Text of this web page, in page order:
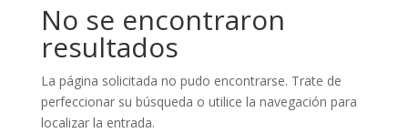
No se encontraron
resultados
La página solicitada no pudo encontrarse. Trate de
perfeccionar su búsqueda o utilice la navegación para
localizar la entrada.